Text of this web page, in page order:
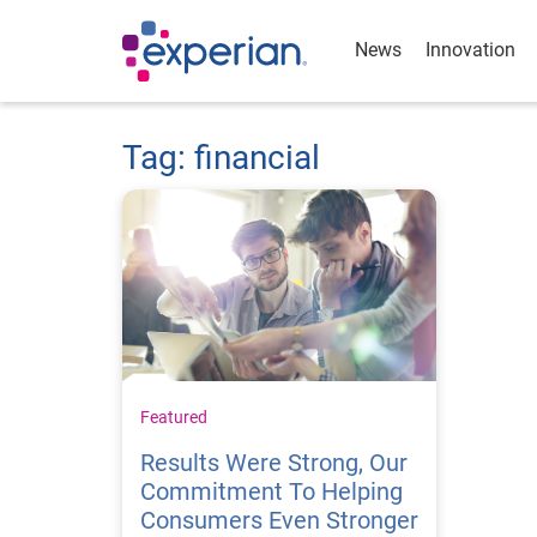
News Innovation
Tag: financial
Featured
Results Were Strong, Our
Commitment To Helping
Consumers Even Stronger